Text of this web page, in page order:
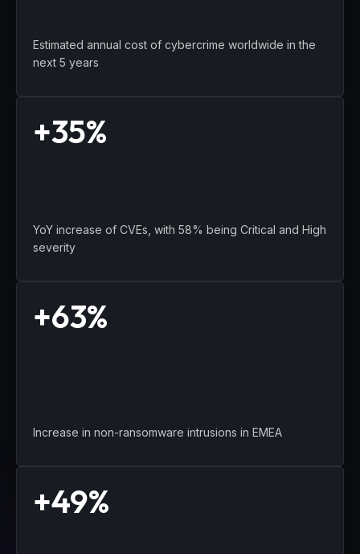
Estimated annual cost of cybercrime worldwide in the
next 5 years
+35%
YoY increase of CVEs, with 58% being Critical and High
severity
+63%
Increase in non-ransomware intrusions in EMEA
+49%